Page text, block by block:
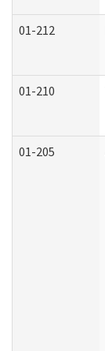
01-212
01-210
01-205